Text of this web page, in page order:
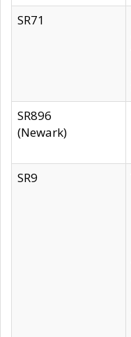
SR71
SR896
(Newark)
SR9